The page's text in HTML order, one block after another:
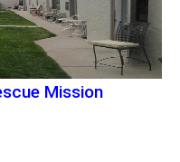
Mission